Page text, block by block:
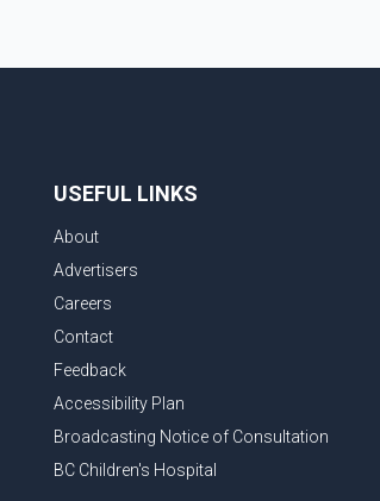
USEFUL LINKS
About
Advertisers
Careers
Contact
Feedback
Accessibility Plan
Broadcasting Notice of Consultation
BC Children's Hospital